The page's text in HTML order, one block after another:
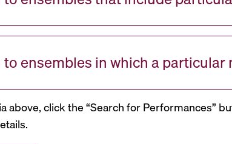
ensembles in which a
click the “Search for Performances”